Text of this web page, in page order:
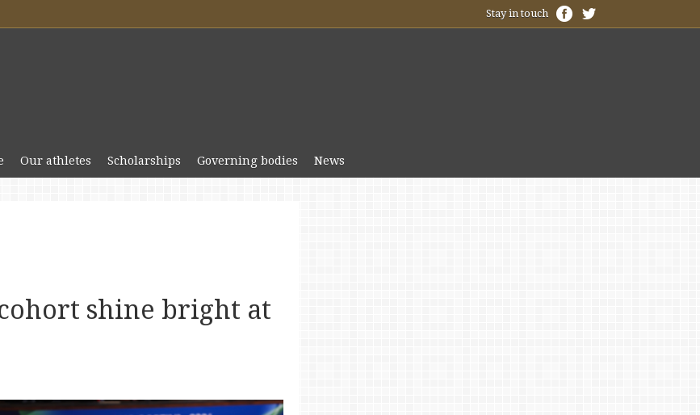
Stay in touch
Our athletes Scholarships Governing bodies News
shine bright at